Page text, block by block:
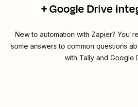
+ Google Drive
New to automation with Zapier?
some answers to common questions
with Tally and Google